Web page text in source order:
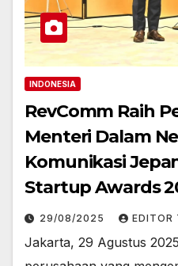
INDONESIA
RevComm Raih
Menteri Dalam
Komunikasi
Startup Awards
29/08/2025 EDITOR
Jakarta, 29 Agustus